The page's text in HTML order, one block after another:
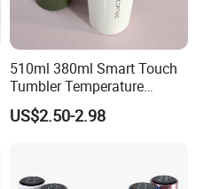
510ml 380ml Smart Touch
Tumbler Temperature
Stainless Steel Double Wall
Vacuum Insulated Thermal
US$2.50-2.98